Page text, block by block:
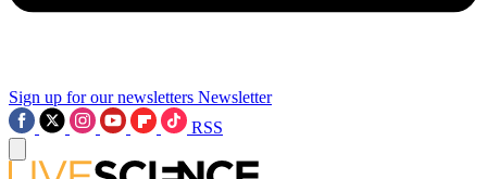
Sign up for our newsletters Newsletter
RSS